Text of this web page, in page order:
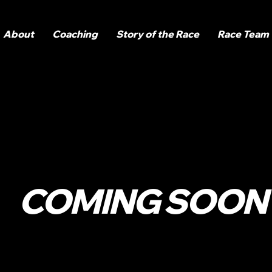
About Coaching Story of the Race Race Team
COMING SOON